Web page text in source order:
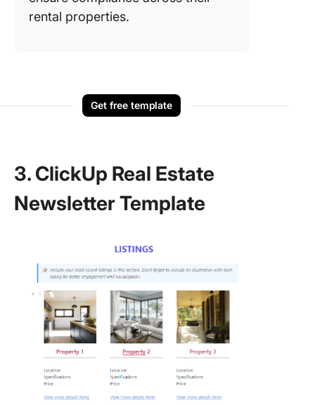
rental properties.
Get free template
3. ClickUp Real Estate
Newsletter Template